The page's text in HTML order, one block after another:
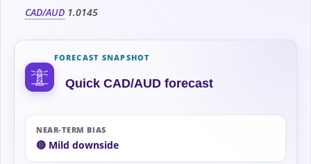
CAD/AUD 1.0145
FORECAST SNAPSHOT
Quick CAD/AUD forecast
NEAR-TERM BIAS
🔴 Mild downside